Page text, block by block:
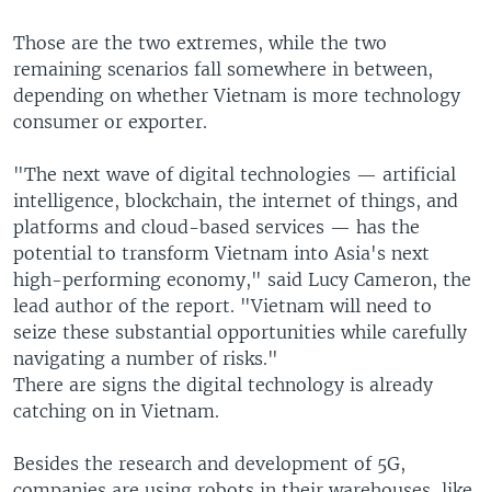
Those are the two extremes, while the two
remaining scenarios fall somewhere in between,
depending on whether Vietnam is more technology
consumer or exporter.
"The next wave of digital technologies — artificial
intelligence, blockchain, the internet of things, and
platforms and cloud-based services — has the
potential to transform Vietnam into Asia's next
high-performing economy," said Lucy Cameron, the
lead author of the report. "Vietnam will need to
seize these substantial opportunities while carefully
navigating a number of risks."
There are signs the digital technology is already
catching on in Vietnam.
Besides the research and development of 5G,